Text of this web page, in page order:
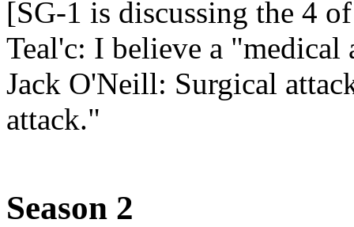
[SG-1 is discussing the 4
Teal'c: I believe a "medical
Jack O'Neill: Surgical
attack."
Season 2